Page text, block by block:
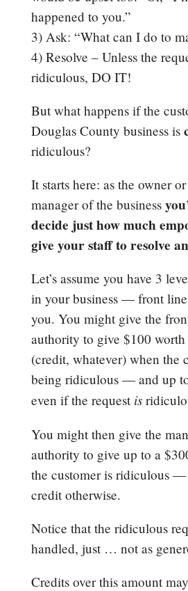
happened to you.”
3) Ask: “What can I do to
4) Resolve – Unless the
ridiculous, DO IT!
But what happens if the
Douglas County business is
ridiculous?
It starts here: as the owner
manager of the business
decide just how much
give your staff to resolve
Let’s assume you have 3
in your business — front
you. You might give the
authority to give $100
(credit, whatever) when the
being ridiculous — and up
even if the request is
You might then give the
authority to give up to a
the customer is ridiculous
credit otherwise.
Notice that the ridiculous
handled, just … not as
Credits over this amount